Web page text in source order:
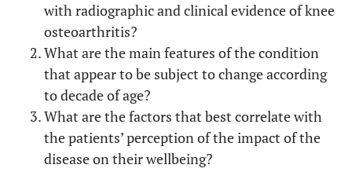
with radiographic and clinical evidence of knee
osteoarthritis?
What are the main features of the condition
that appear to be subject to change according
to decade of age?
What are the factors that best correlate with
the patients’ perception of the impact of the
disease on their wellbeing?